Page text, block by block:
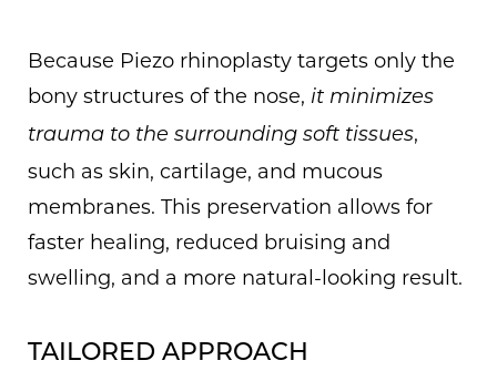
Because Piezo rhinoplasty targets only the
bony structures of the nose, it minimizes
trauma to the surrounding soft tissues,
such as skin, cartilage, and mucous
membranes. This preservation allows for
faster healing, reduced bruising and
swelling, and a more natural-looking result.
TAILORED APPROACH